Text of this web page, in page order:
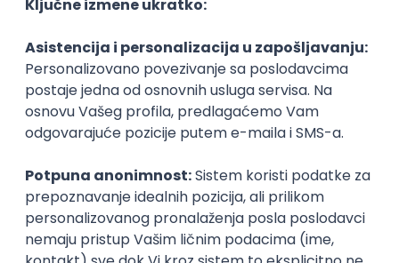
Zoftify — Travel Software Development
Rad od kuće
15.09.2026.
Node.js PostgreSQL REST TypeScript
Intermediate
Full Stack Developer (React + Node.js)
Zoftify — Travel Software Development
Rad od kuće
15.09.2026.
PostgreSQL Agile Figma Intermediate